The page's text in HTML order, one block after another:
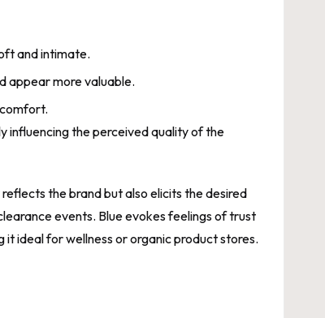
and intimate.
appear more valuable.
influencing the perceived quality of the
the brand but also elicits the desired
events. Blue evokes feelings of trust
it ideal for wellness or organic product stores.